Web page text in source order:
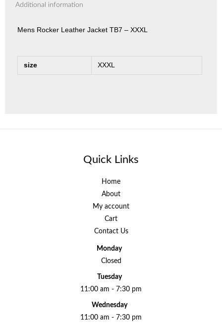
Additional information
Mens Rocker Leather Jacket TB7 – XXXL
size XXXL
Quick Links
Home
About
My account
Cart
Contact Us
Monday
Closed
Tuesday
11:00 am - 7:30 pm
Wednesday
11:00 am - 7:30 pm